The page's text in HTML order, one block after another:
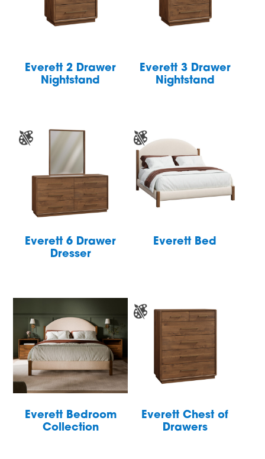
Everett 2 Drawer
Nightstand
Everett 3 Drawer
Nightstand
Everett 6 Drawer
Dresser
Everett Bed
Everett Bedroom
Collection
Everett Chest of
Drawers